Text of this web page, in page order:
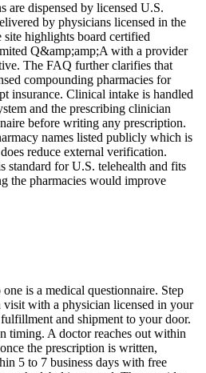
are dispensed by licensed U.S.
by physicians licensed in the
site highlights board certified
Q&amp;amp;A with a provider
The FAQ further clarifies that
compounding pharmacies for
insurance. Clinical intake is handled
and the prescribing clinician
before writing any prescription.
names listed publicly which is
reduce external verification.
standard for U.S. telehealth and fits
the pharmacies would improve
is a medical questionnaire. Step
visit with a physician licensed in your
and shipment to your door.
timing. A doctor reaches out within
the prescription is written,
5 to 7 business days with free